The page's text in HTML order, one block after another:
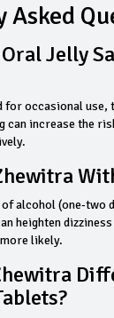
Asked
Jelly
for occasional use,
can increase the
alcohol (one‑two
heighten
likely.